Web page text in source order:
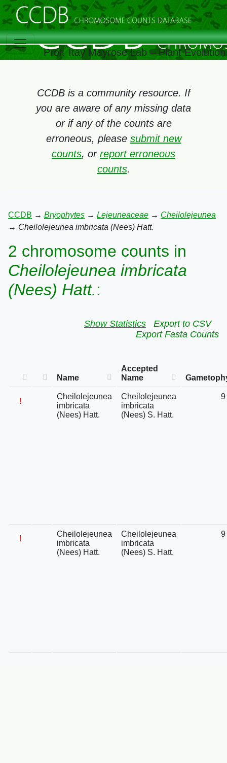
Prof. Itay Mayrose Lab – Plant
CCDB is a community resource. If
you are aware of any missing data
or if any of the counts are
erroneous, please submit new
counts, or report erroneous
counts.
CCDB → Bryophytes → Lejeuneaceae → Cheilolejeunea
→ Cheilolejeunea imbricata (Nees) Hatt.
2 chromosome counts in
Cheilolejeunea imbricata
(Nees) Hatt.:
Show Statistics
Export to CSV
Export Fasta Counts
Name
Accepted
Name
!
Cheilolejeunea
imbricata
(Nees) Hatt.
Cheilolejeunea
imbricata
(Nees) S. Hatt.
9
!
Cheilolejeunea
imbricata
(Nees) Hatt.
Cheilolejeunea
imbricata
(Nees) S. Hatt.
9